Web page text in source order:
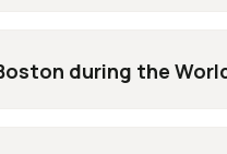
during the